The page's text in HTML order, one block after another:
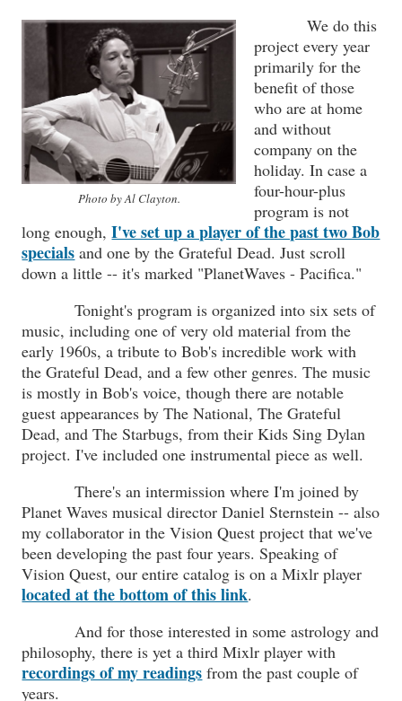
Photo by Al Clayton.
We do this
project every year
primarily for the
benefit of those
who are at home
and without
company on the
holiday. In case a
four-hour-plus
program is not
long enough,I've set up a player of the past two Bob
specials and one by the Grateful Dead. Just scroll
down a little -- it's marked "PlanetWaves - Pacifica."
Tonight's program is organized into six sets of
music, including one of very old material from the
early 1960s, a tribute to Bob's incredible work with
the Grateful Dead, and a few other genres. The music
is mostly in Bob's voice, though there are notable
guest appearances by The National, The Grateful
Dead, and The Starbugs, from their Kids Sing Dylan
project. I've included one instrumental piece as well.
There's an intermission where I'm joined by
Planet Waves musical director Daniel Sternstein -- also
my collaborator in the Vision Quest project that we've
been developing the past four years. Speaking of
Vision Quest, our entire catalog is on a Mixlr player
located at the bottom of this link.
And for those interested in some astrology and
philosophy, there is yet a third Mixlr player with
recordings of my readings from the past couple of
years.